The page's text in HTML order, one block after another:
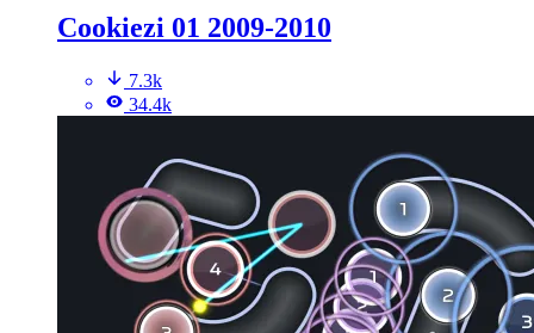
Cookiezi 01 2009-2010
7.3k
34.4k